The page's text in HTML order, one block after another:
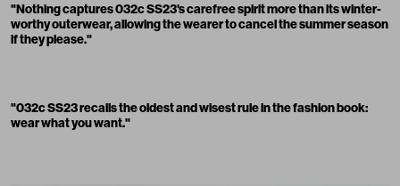
"Nothing captures 032c SS23's carefree spirit more than its winter-
worthy outerwear, allowing the wearer to cancel the summer season
if they please."
"032c SS23 recalls the oldest and wisest rule in the fashion book:
wear what you want."